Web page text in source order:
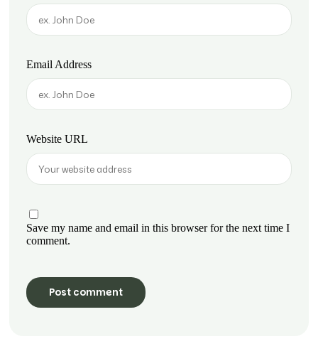
Email Address
Website URL
Save my name and email in this browser for the next time I
comment.